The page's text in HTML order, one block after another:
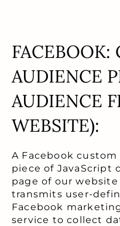
FACEBOOK:
AUDIENCE
AUDIENCE
WEBSITE):
A Facebook
piece of JavaScript
page of our
transmits user-
Facebook
service to collect